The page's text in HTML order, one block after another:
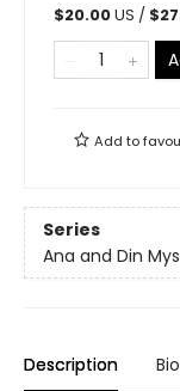
$20.00US / $
Add to
Series
Ana and Din
Description Bio